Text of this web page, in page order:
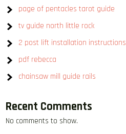
page of pentacles tarot guide
tv guide north little rock
2 post lift installation instructions
pdf rebecca
chainsaw mill guide rails
Recent Comments
No comments to show.